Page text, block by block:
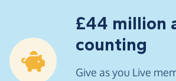
£44 million
counting
Give as you Live